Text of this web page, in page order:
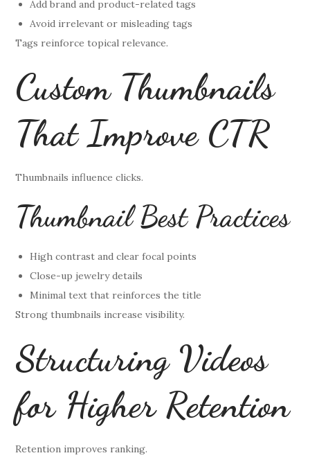
Add brand and product-related tags
Avoid irrelevant or misleading tags
Tags reinforce topical relevance.
Custom Thumbnails
That Improve CTR
Thumbnails influence clicks.
Thumbnail Best Practices
High contrast and clear focal points
Close-up jewelry details
Minimal text that reinforces the title
Strong thumbnails increase visibility.
Structuring Videos
for Higher Retention
Retention improves ranking.